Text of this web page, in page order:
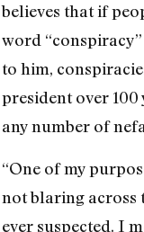
believes that if
word
to him,
president over 100
any number of
“One of my
not blaring across
ever suspected. I